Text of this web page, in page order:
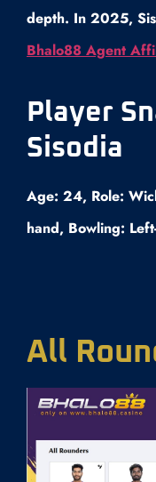
depth. In 2025,
Bhalo88 Agent
Player
Sisodia
Age: 24, Role:
hand, Bowling:
All